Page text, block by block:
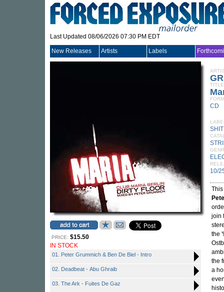
Last Updated 08/06/2026 07:30 PM EDT
New Releases Artists Labels
PRICE: $15.50
IN STOCK
01. Peter Grummich & Ben De Biel - Intro
02. Deadbeat - Abu Ghraib
03. The Ark - Fuites De Gaz
TITLE
CD
10/
join
the
the
a